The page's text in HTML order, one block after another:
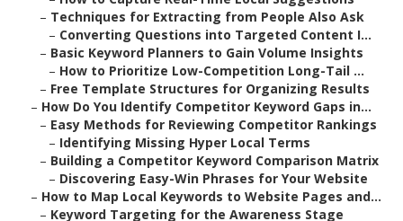
– Techniques for Extracting from People Also Ask
– Converting Questions into Targeted Content I...
– Basic Keyword Planners to Gain Volume Insights
– How to Prioritize Low-Competition Long-Tail ...
– Free Template Structures for Organizing Results
– How Do You Identify Competitor Keyword Gaps in...
– Easy Methods for Reviewing Competitor Rankings
– Identifying Missing Hyper Local Terms
– Building a Competitor Keyword Comparison Matrix
– Discovering Easy-Win Phrases for Your Website
– How to Map Local Keywords to Website Pages and...
– Keyword Targeting for the Awareness Stage